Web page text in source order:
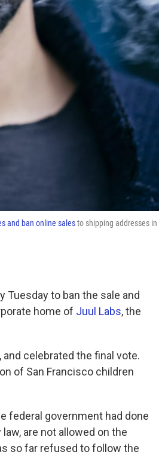
and ban online salesto shipping addresses in
Tuesday to ban the sale and
home of Juul Labs, the
celebrated the final vote.
of San Francisco children
federal government had done
are not allowed on the
so far refused to follow the